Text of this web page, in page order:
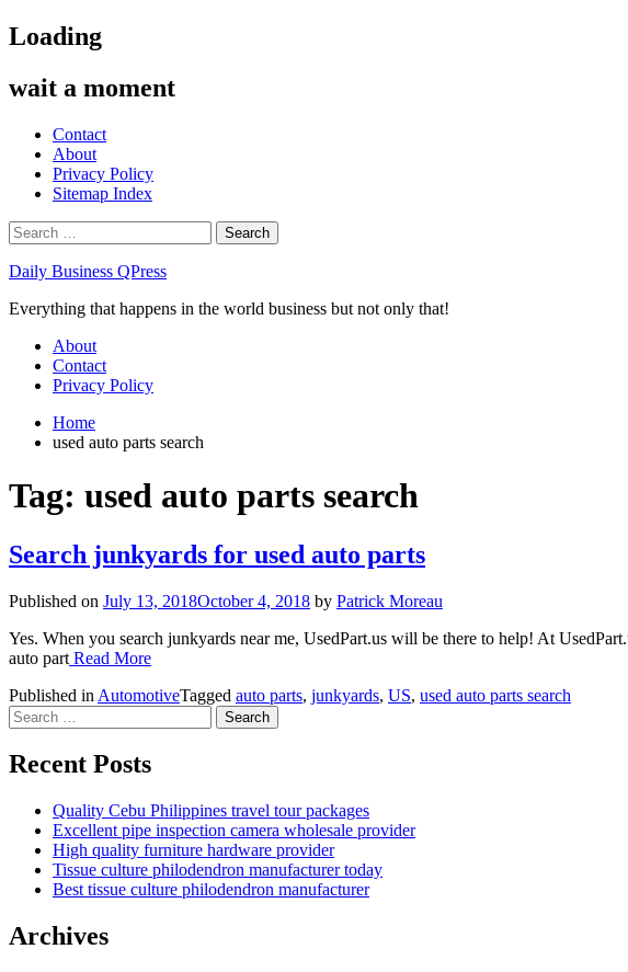
Skip
to
Loading
wait a moment
Contact
About
Privacy Policy
Sitemap Index
Search
for:
Daily Business QPress
Everything that happens in the world business but not only that!
Primary
Menu
About
Contact
Privacy Policy
Home
used auto parts search
Tag: used auto parts search
Search junkyards for used auto parts
Published on July 13, 2018October 4, 2018 by Patrick Moreau
Yes. When you search junkyards near me, UsedPart.us will be there to help! At
auto part Read More
Published in AutomotiveTagged auto parts, junkyards, US, used auto parts search
Search
for:
Recent Posts
Quality Cebu Philippines travel tour packages
Excellent pipe inspection camera wholesale provider
High quality furniture hardware provider
Tissue culture philodendron manufacturer today
Best tissue culture philodendron manufacturer
Archives